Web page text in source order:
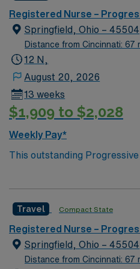
care.
Registered Nurse –
Springfield, Ohio – 45504
Distance from Cincinnati: 67
12 N,
August 20, 2026
13 weeks
$1,909 to $2,028
Weekly Pay*
This outstanding Progressive
for the right RN to join their
and welcoming environment
care.
Travel Compact State
Registered Nurse –
Springfield, Ohio – 45504
Distance from Cincinnati: 67